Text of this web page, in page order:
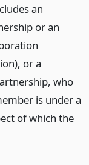
an
or an
or a
who
is under a
of which the